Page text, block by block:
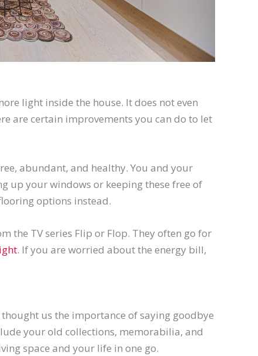
light inside the house. It does not even
are certain improvements you can do to let
abundant, and healthy. You and your
up your windows or keeping these free of
options instead.
the TV series Flip or Flop. They often go for
. If you are worried about the energy bill,
us the importance of saying goodbye
your old collections, memorabilia, and
space and your life in one go.